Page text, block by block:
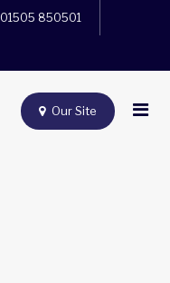
01505 850501
Our Site